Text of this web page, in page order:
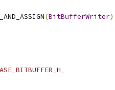
(BitBufferWriter